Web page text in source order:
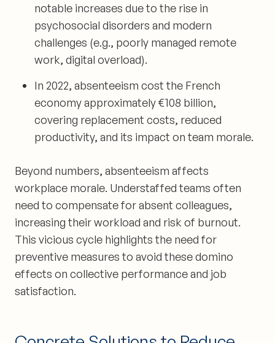
notable increases due to the rise in
psychosocial disorders and modern
challenges (e.g., poorly managed remote
work, digital overload).
In 2022, absenteeism cost the French
economy approximately €108 billion,
covering replacement costs, reduced
productivity, and its impact on team morale.
Beyond numbers, absenteeism affects
workplace morale. Understaffed teams often
need to compensate for absent colleagues,
increasing their workload and risk of burnout.
This vicious cycle highlights the need for
preventive measures to avoid these domino
effects on collective performance and job
satisfaction.